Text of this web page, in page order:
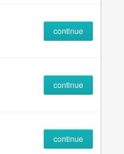
continue
continue
continue